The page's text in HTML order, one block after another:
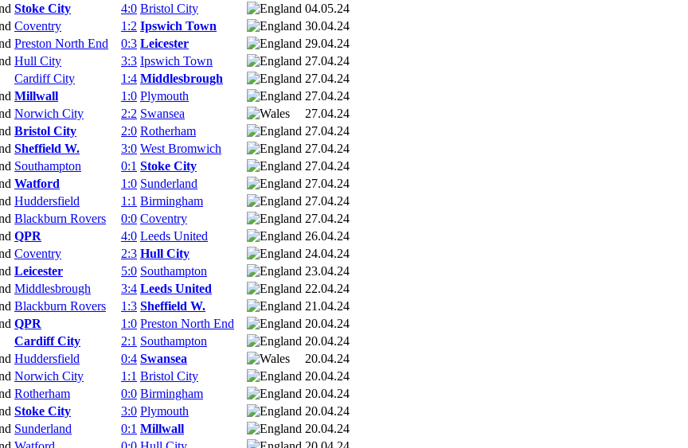
Stoke City
4:0 Bristol City
04.05.24
Coventry
1:2 Ipswich Town
30.04.24
Preston North End
0:3 Leicester
29.04.24
Hull City
3:3 Ipswich Town
27.04.24
Cardiff City
1:4 Middlesbrough
27.04.24
Millwall
1:0 Plymouth
27.04.24
Norwich City
2:2 Swansea
27.04.24
Bristol City
2:0 Rotherham
27.04.24
Sheffield W.
3:0 West Bromwich
27.04.24
Southampton
0:1 Stoke City
27.04.24
Watford
1:0 Sunderland
27.04.24
Huddersfield
1:1 Birmingham
27.04.24
Blackburn Rovers
0:0 Coventry
27.04.24
QPR
4:0 Leeds United
26.04.24
Coventry
2:3 Hull City
24.04.24
Leicester
5:0 Southampton
23.04.24
Middlesbrough
3:4 Leeds United
22.04.24
Blackburn Rovers
1:3 Sheffield W.
21.04.24
QPR
1:0 Preston North End
20.04.24
Cardiff City
2:1 Southampton
20.04.24
Huddersfield
0:4 Swansea
20.04.24
Norwich City
1:1 Bristol City
20.04.24
Rotherham
0:0 Birmingham
20.04.24
Stoke City
3:0 Plymouth
20.04.24
Sunderland
0:1 Millwall
20.04.24